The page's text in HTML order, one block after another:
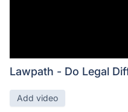
Lawpath - Do Legal
Add video